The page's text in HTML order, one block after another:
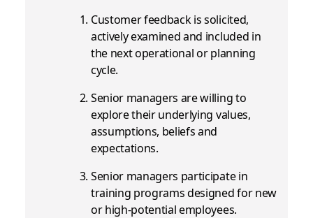
Customer feedback is solicited,
actively examined and included in
the next operational or planning
cycle.
Senior managers are willing to
explore their underlying values,
assumptions, beliefs and
expectations.
Senior managers participate in
training programs designed for new
or high-potential employees.